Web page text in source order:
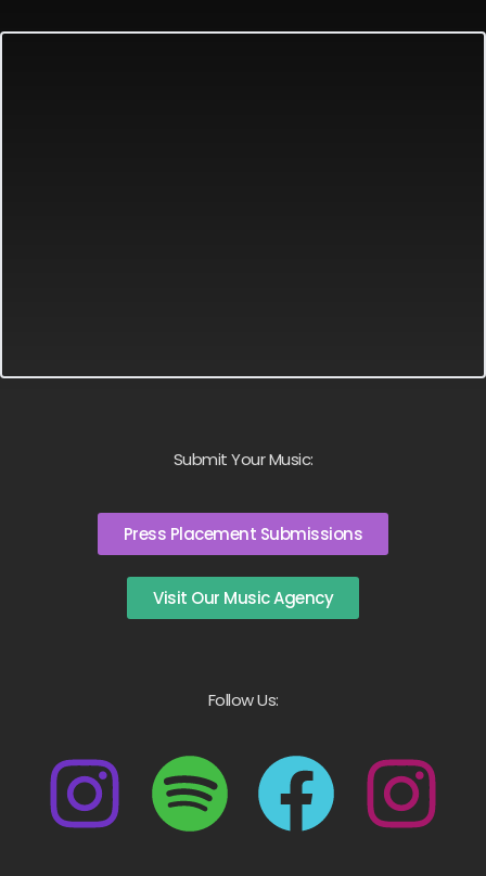
Submit Your Music:
Press Placement Submissions
Visit Our Music Agency
Follow Us: